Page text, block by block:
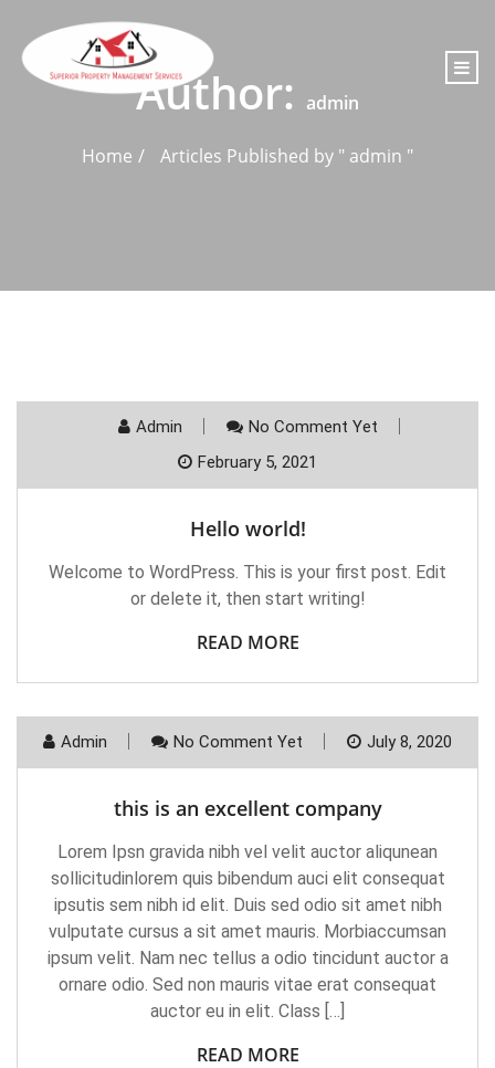
Author: admin
Home Articles Published by " admin "
Admin
No Comment Yet
February 5, 2021
Hello world!
Welcome to WordPress. This is your first post. Edit
or delete it, then start writing!
READ MORE
Admin No Comment Yet July 8, 2020
this is an excellent company
Lorem Ipsn gravida nibh vel velit auctor aliqunean
sollicitudinlorem quis bibendum auci elit consequat
ipsutis sem nibh id elit. Duis sed odio sit amet nibh
vulputate cursus a sit amet mauris. Morbiaccumsan
ipsum velit. Nam nec tellus a odio tincidunt auctor a
ornare odio. Sed non mauris vitae erat consequat
auctor eu in elit. Class […]
READ MORE